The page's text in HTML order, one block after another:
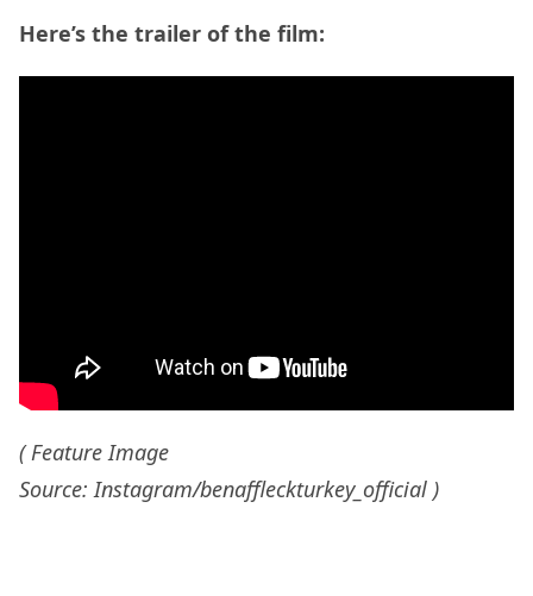
Here’s the trailer of the film:
( Feature Image
Source: Instagram/benaffleckturkey_official )